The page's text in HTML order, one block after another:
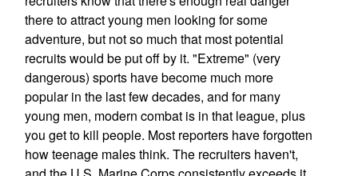
there to attract young men looking for some
adventure, but not so much that most potential
recruits would be put off by it. "Extreme" (very
dangerous) sports have become much more
popular in the last few decades, and for many
young men, modern combat is in that league, plus
you get to kill people. Most reporters have forgotten
how teenage males think. The recruiters haven't,